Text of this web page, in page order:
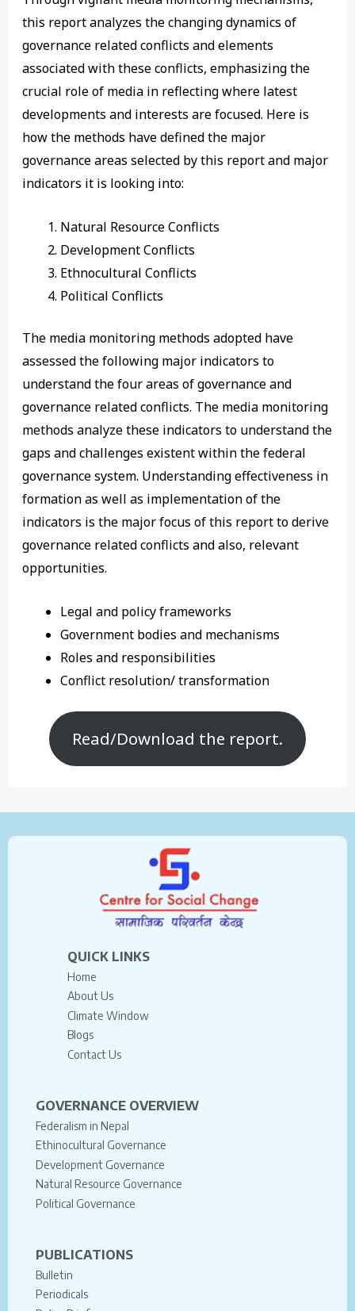
this report analyzes the changing dynamics of
governance related conflicts and elements
associated with these conflicts, emphasizing the
crucial role of media in reflecting where latest
developments and interests are focused. Here is
how the methods have defined the major
governance areas selected by this report and major
indicators it is looking into:
Natural Resource Conflicts
Development Conflicts
Ethnocultural Conflicts
Political Conflicts
The media monitoring methods adopted have
assessed the following major indicators to
understand the four areas of governance and
governance related conflicts. The media monitoring
methods analyze these indicators to understand the
gaps and challenges existent within the federal
governance system. Understanding effectiveness in
formation as well as implementation of the
indicators is the major focus of this report to derive
governance related conflicts and also, relevant
opportunities.
Legal and policy frameworks
Government bodies and mechanisms
Roles and responsibilities
Conflict resolution/ transformation
Read/Download the report.
QUICK LINKS
Home
About Us
Climate Window
Blogs
Contact Us
GOVERNANCE OVERVIEW
Federalism in Nepal
Ethinocultural Governance
Development Governance
Natural Resource Governance
Political Governance
PUBLICATIONS
Bulletin
Periodicals